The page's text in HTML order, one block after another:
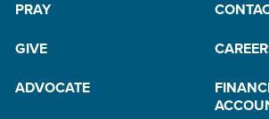
PRAY
GIVE
ADVOCATE